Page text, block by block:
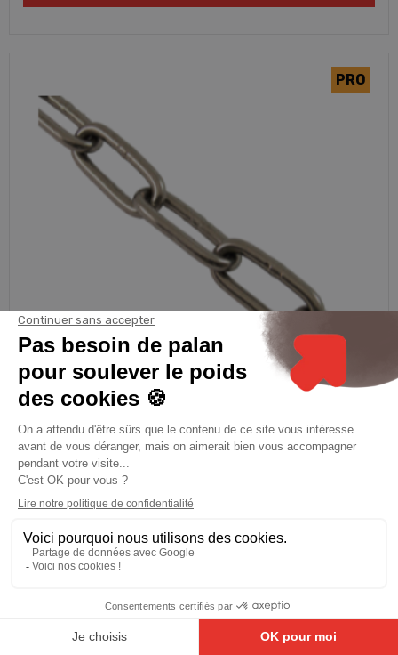
PRAMAC
CHAINE MAILLONS LONGS INOX DIN 5685C DIAM 2 25M
€66.19
See product